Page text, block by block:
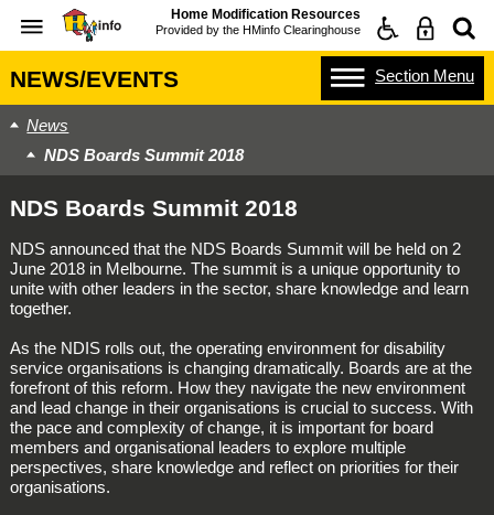
Home Modification Resources
Provided by the HMinfo Clearinghouse
NEWS/EVENTS Section Menu
News
NDS Boards Summit 2018
NDS Boards Summit 2018
NDS announced that the NDS Boards Summit will be held on 2
June 2018 in Melbourne. The summit is a unique opportunity to
unite with other leaders in the sector, share knowledge and learn
together.
As the NDIS rolls out, the operating environment for disability
service organisations is changing dramatically. Boards are at the
forefront of this reform. How they navigate the new environment
and lead change in their organisations is crucial to success. With
the pace and complexity of change, it is important for board
members and organisational leaders to explore multiple
perspectives, share knowledge and reflect on priorities for their
organisations.